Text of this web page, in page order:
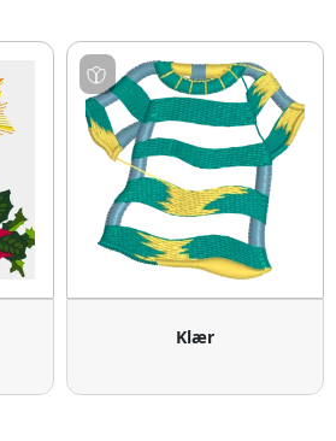
Klær